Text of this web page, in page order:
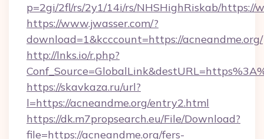
p=2gi/2fl/rs/2y1/14i/rs/NHSHighRiskab/https://
https://www.jwasser.com/?
download=1&kcccount=https://acneandme.org/
http://lnks.io/r.php?
https://skavkaza.ru/url?
l=https://acneandme.org/entry2.html
https://dk.m7propsearch.eu/File/Download?
file=https://acneandme.org/fers-